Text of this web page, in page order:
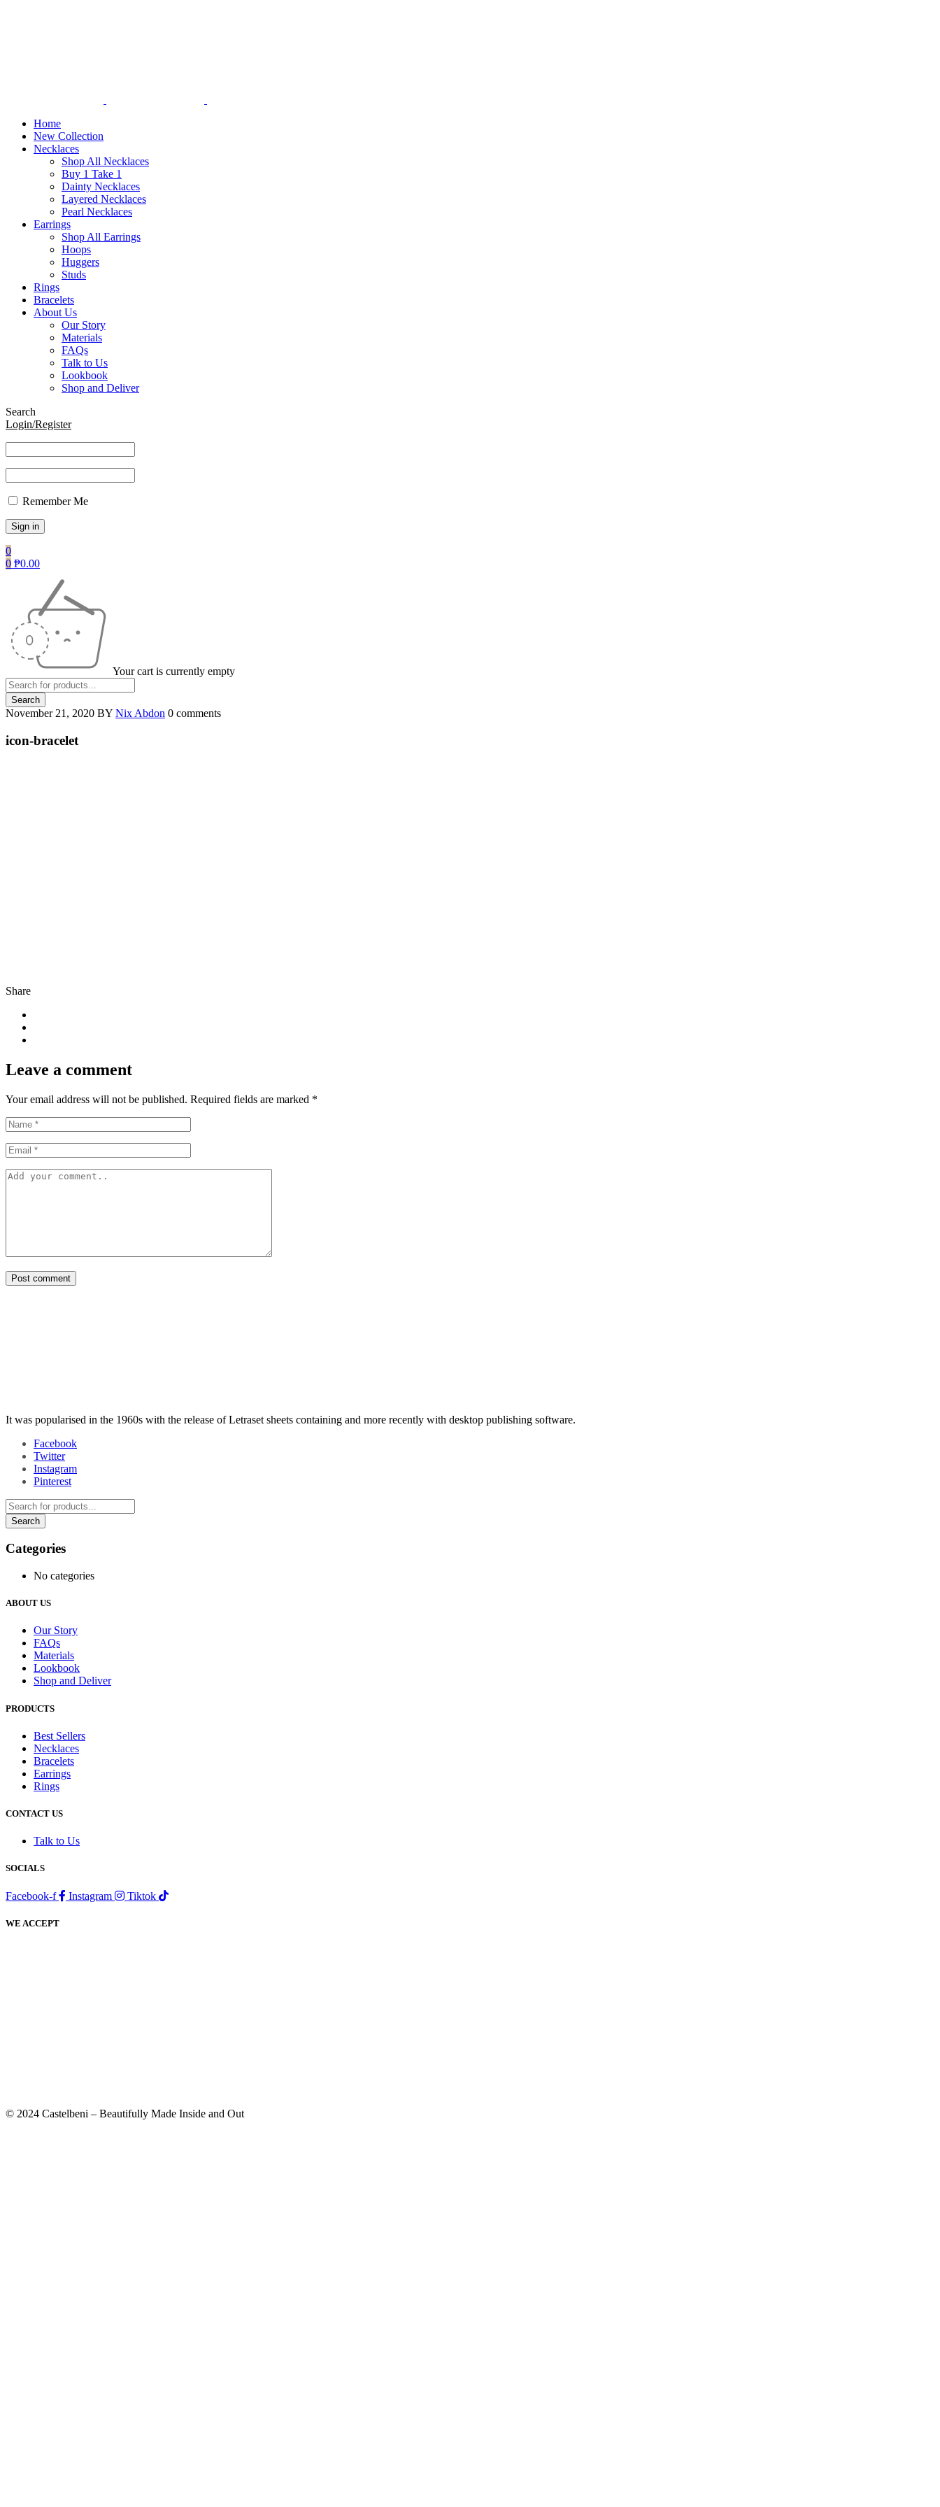
Home
New Collection
Necklaces
Shop All Necklaces
Buy 1 Take 1
Dainty Necklaces
Layered Necklaces
Pearl Necklaces
Earrings
Shop All Earrings
Hoops
Huggers
Studs
Rings
Bracelets
About Us
Our Story
Materials
FAQs
Talk to Us
Lookbook
Shop and Deliver
Search
Login/Register
Remember Me
0
0 ₱0.00
Your cart is currently empty
November 21, 2020 BY Nix Abdon 0 comments
icon-bracelet
Share
Leave a comment
Your email address will not be published. Required fields are marked *
Post comment
It was popularised in the 1960s with the release of Letraset sheets containing and more recently with desktop publishing software.
Facebook
Twitter
Instagram
Pinterest
Categories
No categories
ABOUT US
Our Story
FAQs
Materials
Lookbook
Shop and Deliver
PRODUCTS
Best Sellers
Necklaces
Bracelets
Earrings
Rings
CONTACT US
Talk to Us
SOCIALS
Facebook-f Instagram Tiktok
WE ACCEPT
© 2024 Castelbeni – Beautifully Made Inside and Out